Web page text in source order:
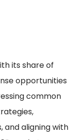
its share of
opportunities
common
and aligning with